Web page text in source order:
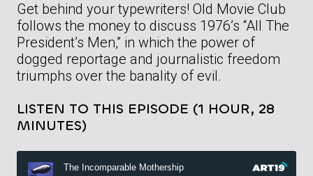
Get behind your typewriters! Old Movie Club
follows the money to discuss 1976’s “All The
President’s Men,” in which the power of
dogged reportage and journalistic freedom
triumphs over the banality of evil.
LISTEN TO THIS EPISODE (1 HOUR, 28
MINUTES)